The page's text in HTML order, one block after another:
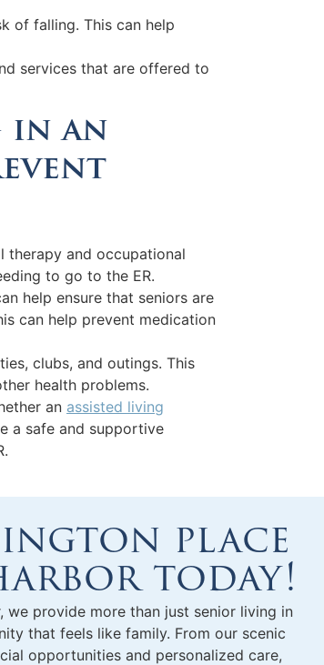
of falling. This can help
services that are offered to
in an
therapy and occupational
to go to the ER.
help ensure that seniors are
can help prevent medication
clubs, and outings. This
health problems.
an assisted living
a safe and supportive
place
today!
we provide more than just senior living in
that feels like family. From our scenic
opportunities and personalized care,